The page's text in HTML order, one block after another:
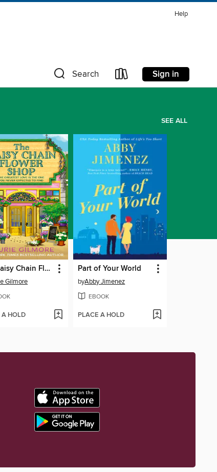
Help
Search Sign in
SEE ALL
The Daisy Chain Flower Shop
Gilmore
A HOLD
Part of Your World
byAbby Jimenez
EBOOK
PLACE A HOLD